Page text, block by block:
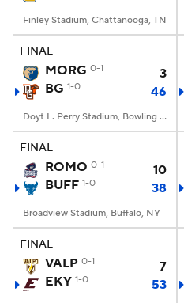
Finley Stadium, Chattanooga, TN
FINAL
MORG 0-1
3
BG 1-0 46
Doyt L. Perry Stadium, Bowling Green, OH
FINAL
ROMO 0-1
10
BUFF 1-0 38
Broadview Stadium, Buffalo, NY
FINAL
VALP 0-1
7
EKY 1-0 53